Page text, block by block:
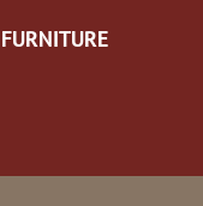
FURNITURE